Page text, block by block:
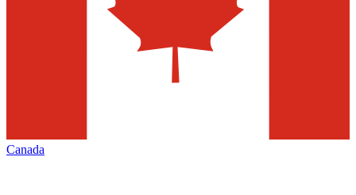
Canada